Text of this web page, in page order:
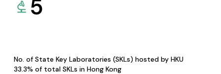
5
No. of State Key Laboratories (SKLs) hosted by HKU
33.3% of total SKLs in Hong Kong